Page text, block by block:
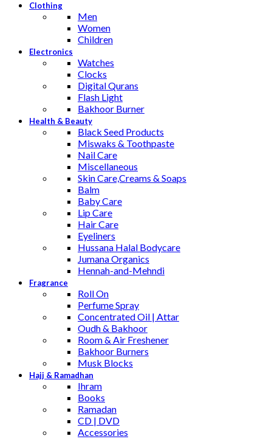
Clothing
Men
Women
Children
Electronics
Watches
Clocks
Digital Qurans
Flash Light
Bakhoor Burner
Health & Beauty
Black Seed Products
Miswaks & Toothpaste
Nail Care
Miscellaneous
Skin Care,Creams & Soaps
Balm
Baby Care
Lip Care
Hair Care
Eyeliners
Hussana Halal Bodycare
Jumana Organics
Hennah-and-Mehndi
Fragrance
Roll On
Perfume Spray
Concentrated Oil | Attar
Oudh & Bakhoor
Room & Air Freshener
Bakhoor Burners
Musk Blocks
Hajj & Ramadhan
Ihram
Books
Ramadan
CD | DVD
Accessories